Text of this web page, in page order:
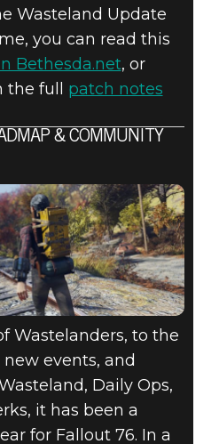
Wasteland Update
you can read this
Bethesda.net, or
the full patch notes
& COMMUNITY
Wastelanders, to the
new events, and
Daily Ops,
it has been a
for Fallout 76. In a